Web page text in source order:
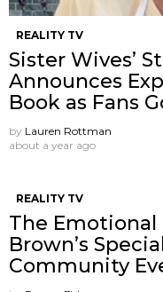
REALITY TV
Sister Wives’
Announces
Book as Fans
by Lauren Rottman
about a year ago
REALITY TV
The Emotional
Brown’s
Community